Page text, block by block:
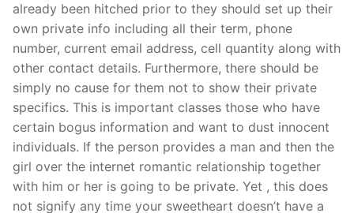
already been hitched prior to they should set up their
own private info including all their term, phone
number, current email address, cell quantity along with
other contact details. Furthermore, there should be
simply no cause for them not to show their private
specifics. This is important classes those who have
certain bogus information and want to dust innocent
individuals. If the person provides a man and then the
girl over the internet romantic relationship together
with him or her is going to be private. Yet , this does
not signify any time your sweetheart doesn’t have a